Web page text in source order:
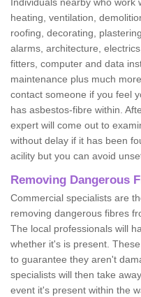
heating, ventilation,
roofing, decorating,
alarms, architecture,
fitters, computer and data
maintenance plus much
contact someone if you feel
has asbestos-fibre within.
expert will come out to
without delay if it has been
acility but you can avoid
Removing Dangerous
Commercial specialists are
removing dangerous fibres
The local professionals will
whether it's is present.
to guarantee they aren't
specialists will then take
event it's present within the